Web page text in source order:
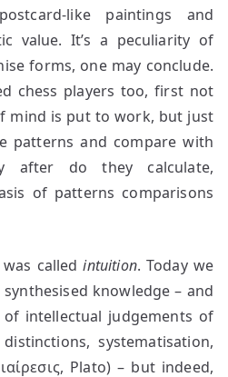
like paintings and
value. It’s a peculiarity of
forms, one may conclude.
chess players too, first not
mind is put to work, but just
patterns and compare with
after do they calculate,
of patterns comparisons
was calledintuition. Today we
knowledge – and
intellectual judgements of
systematisation,
Plato) – but indeed,